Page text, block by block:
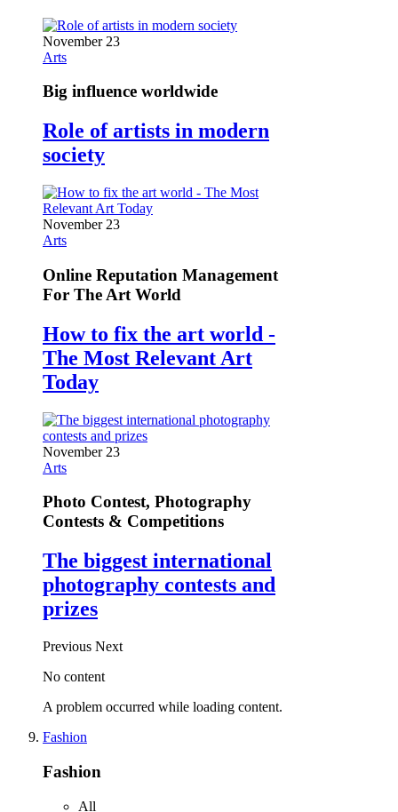
November 23
Arts
Big influence worldwide
Role of artists in modern
society
November 23
Arts
Online Reputation Management
For The Art World
How to fix the art world -
The Most Relevant Art
Today
November 23
Arts
Photo Contest, Photography
Contests & Competitions
The biggest international
photography contests and
prizes
Previous Next
No content
A problem occurred while loading content.
Fashion
Fashion
All